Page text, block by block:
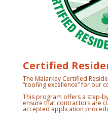
Certified
The Malarkey Certified
“roofing excellence” for our
This program offers a step-
ensure that contractors are
accepted application